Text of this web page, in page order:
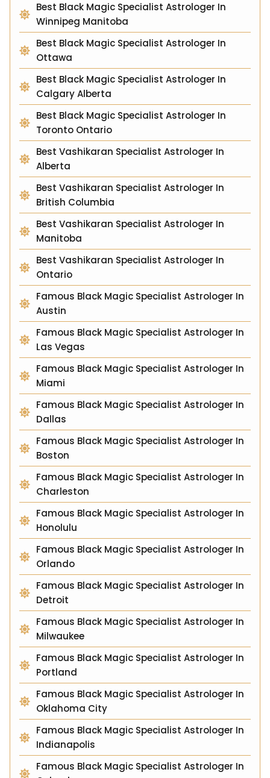
Best Black Magic Specialist Astrologer In
Winnipeg Manitoba
Best Black Magic Specialist Astrologer In
Ottawa
Best Black Magic Specialist Astrologer In
Calgary Alberta
Best Black Magic Specialist Astrologer In
Toronto Ontario
Best Vashikaran Specialist Astrologer In
Alberta
Best Vashikaran Specialist Astrologer In
British Columbia
Best Vashikaran Specialist Astrologer In
Manitoba
Best Vashikaran Specialist Astrologer In
Ontario
Famous Black Magic Specialist Astrologer In
Austin
Famous Black Magic Specialist Astrologer In
Las Vegas
Famous Black Magic Specialist Astrologer In
Miami
Famous Black Magic Specialist Astrologer In
Dallas
Famous Black Magic Specialist Astrologer In
Boston
Famous Black Magic Specialist Astrologer In
Charleston
Famous Black Magic Specialist Astrologer In
Honolulu
Famous Black Magic Specialist Astrologer In
Orlando
Famous Black Magic Specialist Astrologer In
Detroit
Famous Black Magic Specialist Astrologer In
Milwaukee
Famous Black Magic Specialist Astrologer In
Portland
Famous Black Magic Specialist Astrologer In
Oklahoma City
Famous Black Magic Specialist Astrologer In
Indianapolis
Famous Black Magic Specialist Astrologer In